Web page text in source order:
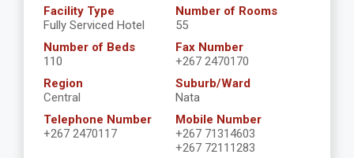
Facility Type
Fully Serviced Hotel
Number of Rooms
55
Number of Beds
110
Fax Number
+267 2470170
Region
Central
Suburb/Ward
Nata
Telephone Number
+267 2470117
Mobile Number
+267 71314603
+267 72111283